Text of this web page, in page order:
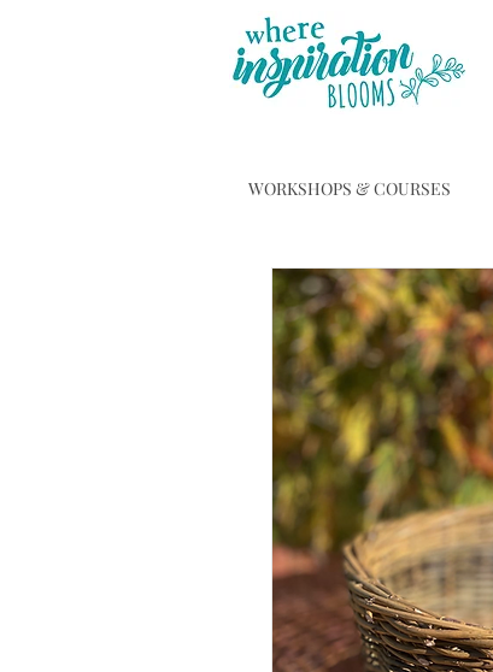
WORKSHOPS & COURSES